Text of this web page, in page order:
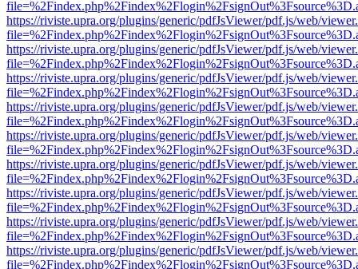
https://riviste.upra.org/plugins/generic/pdfJsViewer/pdf.js/web/
https://riviste.upra.org/plugins/generic/pdfJsViewer/pdf.js/web/
https://riviste.upra.org/plugins/generic/pdfJsViewer/pdf.js/web/
https://riviste.upra.org/plugins/generic/pdfJsViewer/pdf.js/web/
https://riviste.upra.org/plugins/generic/pdfJsViewer/pdf.js/web/
https://riviste.upra.org/plugins/generic/pdfJsViewer/pdf.js/web/
https://riviste.upra.org/plugins/generic/pdfJsViewer/pdf.js/web/
https://riviste.upra.org/plugins/generic/pdfJsViewer/pdf.js/web/
https://riviste.upra.org/plugins/generic/pdfJsViewer/pdf.js/web/